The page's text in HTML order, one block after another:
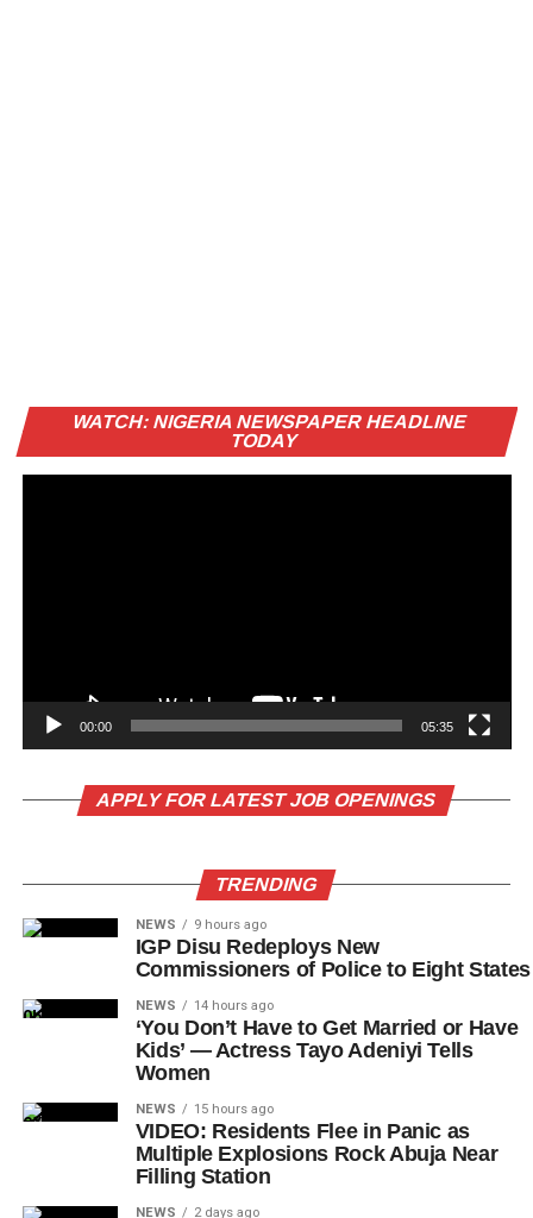
WATCH: NIGERIA NEWSPAPER HEADLINE
TODAY
00:00 05:35
APPLY FOR LATEST JOB OPENINGS
TRENDING
NEWS 9 hours ago
IGP Disu Redeploys New
Commissioners of Police to Eight States
NEWS 14 hours ago
‘You Don’t Have to Get Married or Have
Kids’ — Actress Tayo Adeniyi Tells
Women
NEWS 15 hours ago
VIDEO: Residents Flee in Panic as
Multiple Explosions Rock Abuja Near
Filling Station
NEWS 2 days ago